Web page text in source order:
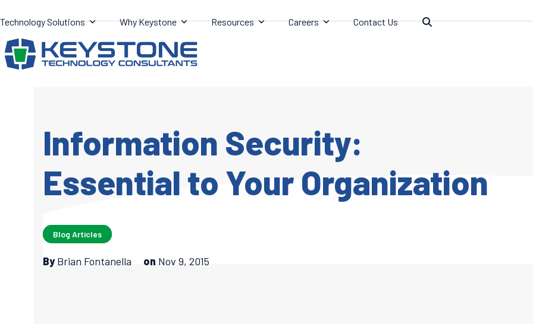
to
content
Technology Solutions Why Keystone Resources Careers Contact Us
Information Security:
Essential to Your Organization
Blog Articles
By Brian Fontanella on Nov 9, 2015